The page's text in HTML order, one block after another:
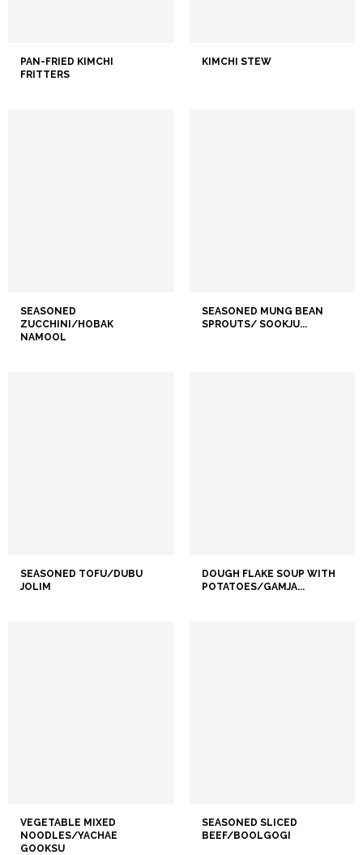
PAN-FRIED KIMCHI
FRITTERS
KIMCHI STEW
SEASONED
ZUCCHINI/HOBAK
NAMOOL
SEASONED MUNG BEAN
SPROUTS/ SOOKJU...
SEASONED TOFU/DUBU
JOLIM
DOUGH FLAKE SOUP WITH
POTATOES/GAMJA...
VEGETABLE MIXED
NOODLES/YACHAE
GOOKSU
SEASONED SLICED
BEEF/BOOLGOGI